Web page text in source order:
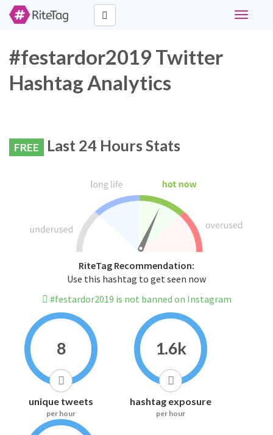
Toggle
#festardor2019 Twitter
Hashtag Analytics
FREE Last 24 Hours Stats
RiteTag Recommendation:
Use this hashtag to get seen now
#festardor2019 is not banned on Instagram
8
unique tweets
per hour
1.6k
hashtag exposure
per hour